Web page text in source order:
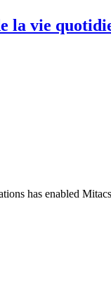
la vie
has enabled